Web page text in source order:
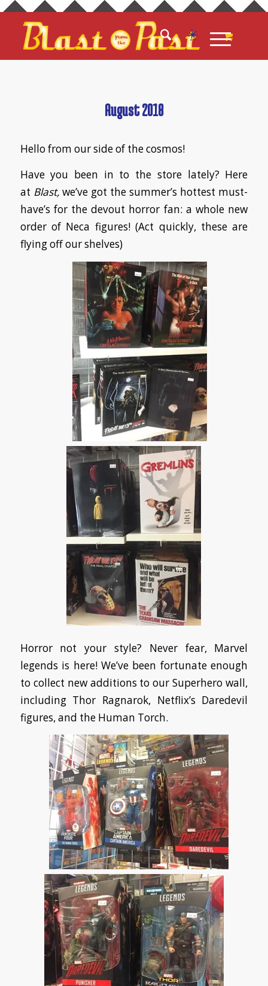
August 2018
Hello from our side of the cosmos!
Have you been in to the store lately? Here
at Blast,we’ve got the summer’s hottest must-
have’s for the devout horror fan: a whole new
order of Neca figures! (Act quickly, these are
flying off our shelves)
Horror not your style? Never fear, Marvel
legends is here! We’ve been fortunate enough
to collect new additions to our Superhero wall,
including Thor Ragnarok, Netflix’s Daredevil
figures, and the Human Torch.